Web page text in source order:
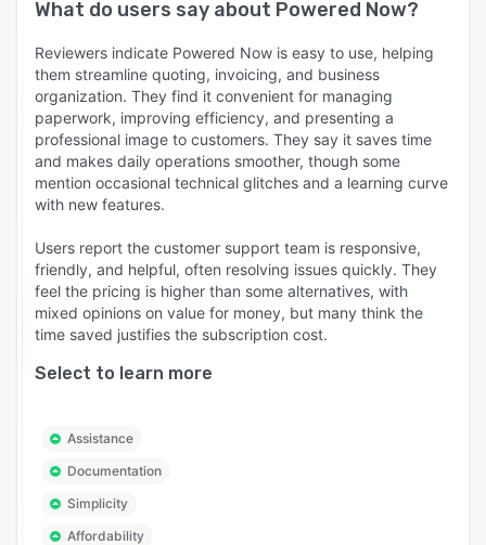
What do users say about Powered Now?
Reviewers indicate Powered Now is easy to use, helping
them streamline quoting, invoicing, and business
organization. They find it convenient for managing
paperwork, improving efficiency, and presenting a
professional image to customers. They say it saves time
and makes daily operations smoother, though some
mention occasional technical glitches and a learning curve
with new features.
Users report the customer support team is responsive,
friendly, and helpful, often resolving issues quickly. They
feel the pricing is higher than some alternatives, with
mixed opinions on value for money, but many think the
time saved justifies the subscription cost.
Select to learn more
Assistance
Documentation
Simplicity
Affordability